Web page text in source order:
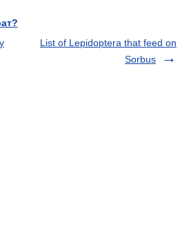
List of Lepidoptera that feed on
Sorbus